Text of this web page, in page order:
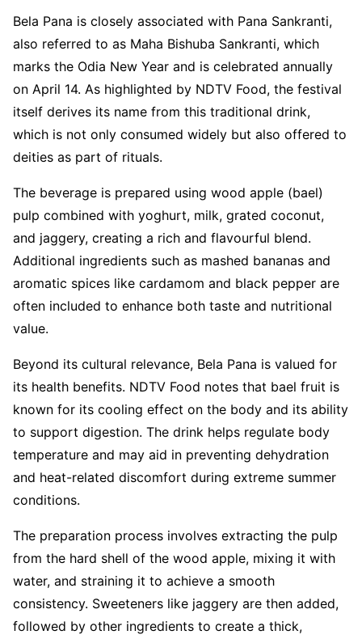
Bela Pana is closely associated with Pana Sankranti,
also referred to as Maha Bishuba Sankranti, which
marks the Odia New Year and is celebrated annually
on April 14. As highlighted by NDTV Food, the festival
itself derives its name from this traditional drink,
which is not only consumed widely but also offered to
deities as part of rituals.
The beverage is prepared using wood apple (bael)
pulp combined with yoghurt, milk, grated coconut,
and jaggery, creating a rich and flavourful blend.
Additional ingredients such as mashed bananas and
aromatic spices like cardamom and black pepper are
often included to enhance both taste and nutritional
value.
Beyond its cultural relevance, Bela Pana is valued for
its health benefits. NDTV Food notes that bael fruit is
known for its cooling effect on the body and its ability
to support digestion. The drink helps regulate body
temperature and may aid in preventing dehydration
and heat-related discomfort during extreme summer
conditions.
The preparation process involves extracting the pulp
from the hard shell of the wood apple, mixing it with
water, and straining it to achieve a smooth
consistency. Sweeteners like jaggery are then added,
followed by other ingredients to create a thick,